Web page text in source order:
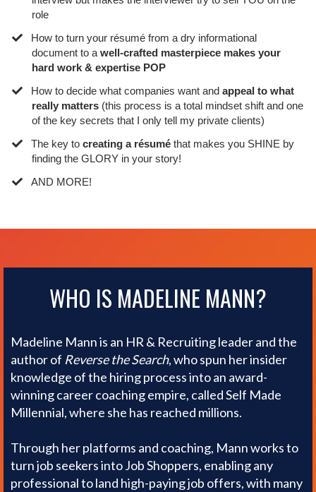
role
​How to turn your résumé from a dry informational
document to a well-crafted masterpiece makes your
hard work & expertise POP
​How to decide what companies want andappeal to what
really matters (this process is a total mindset shift and one
of the key secrets that I only tell my private clients)
​The key tocreating a résuméthat makes you SHINE by
finding the GLORY in your story!
​AND MORE!
WHO IS MADELINE MANN?
Madeline Mann is an HR & Recruiting leader and the
author of Reverse the Search, who spun her insider
knowledge of the hiring process into an award-
winning career coaching empire, called Self Made
Millennial, where she has reached millions.
Through her platforms and coaching, Mann works to
turn job seekers into Job Shoppers, enabling any
professional to land high-paying job offers, with many